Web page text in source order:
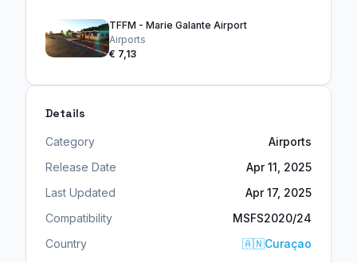
TFFM - Marie Galante Airport
Airports
€ 7,13
Details
Category
Airports
Release Date
Apr 11, 2025
Last Updated
Apr 17, 2025
Compatibility
MSFS2020/24
Country
🇦🇳Curaçao